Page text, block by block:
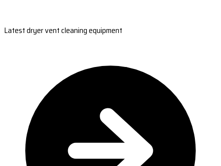
Latest dryer vent cleaning equipment